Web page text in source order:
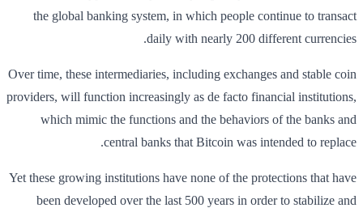
the global banking system, in which people continue to transact
daily with nearly 200 different currencies.
Over time, these intermediaries, including exchanges and stable coin
providers, will function increasingly as de facto financial institutions,
which mimic the functions and the behaviors of the banks and
central banks that Bitcoin was intended to replace.
Yet these growing institutions have none of the protections that have
been developed over the last 500 years in order to stabilize and